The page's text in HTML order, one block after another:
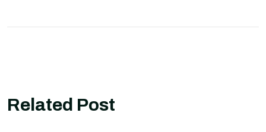
Related Post